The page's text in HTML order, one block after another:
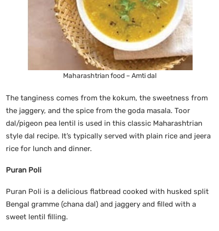
Maharashtrian food – Amti dal
The tanginess comes from the kokum, the sweetness from
the jaggery, and the spice from the goda masala. Toor
dal/pigeon pea lentil is used in this classic Maharashtrian
style dal recipe. It’s typically served with plain rice and jeera
rice for lunch and dinner.
Puran Poli
Puran Poli is a delicious flatbread cooked with husked split
Bengal gramme (chana dal) and jaggery and filled with a
sweet lentil filling.